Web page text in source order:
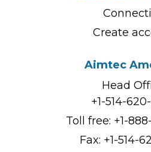
Create
Aimtec
Head
+1-514-
Toll free: +1-
Fax: +1-514-